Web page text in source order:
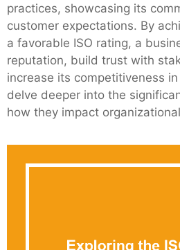
practices, showcasing its
customer expectations. By
a favorable ISO rating, a
reputation, build trust with
increase its competitiveness in
delve deeper into the
how they impact